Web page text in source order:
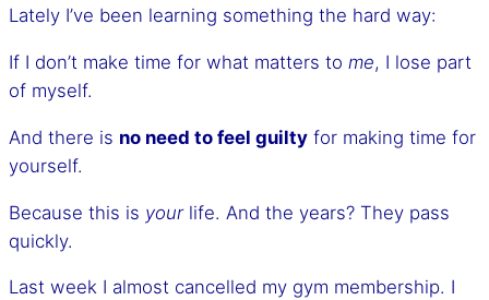
Lately I’ve been learning something the hard way:
If I don’t make time for what matters to me, I lose part
of myself.
And there is no need to feel guilty for making time for
yourself.
Because this is yourlife. And the years? They pass
quickly.
Last week I almost cancelled my gym membership. I